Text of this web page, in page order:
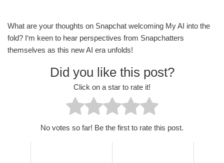
What are your thoughts on Snapchat welcoming My AI into the
fold? I‘m keen to hear perspectives from Snapchatters
themselves as this new AI era unfolds!
Did you like this post?
Click on a star to rate it!
No votes so far! Be the first to rate this post.